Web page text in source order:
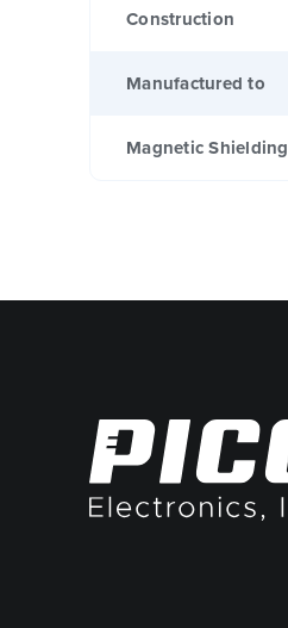
Construction
Manufactured to
Magnetic Shielding